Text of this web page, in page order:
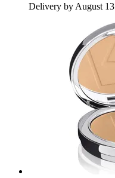
Delivery by August 13